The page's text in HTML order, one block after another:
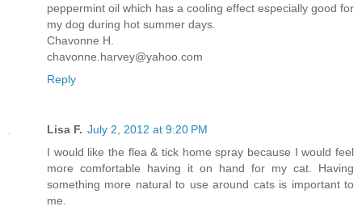
peppermint oil which has a cooling effect especially good for
my dog during hot summer days.
Chavonne H.
chavonne.harvey@yahoo.com
Reply
Lisa F. July 2, 2012 at 9:20 PM
I would like the flea & tick home spray because I would feel
more comfortable having it on hand for my cat. Having
something more natural to use around cats is important to
me.